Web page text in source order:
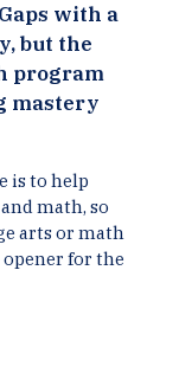
with a
but the
program
mastery
is to help
math, so
arts or math
opener for the